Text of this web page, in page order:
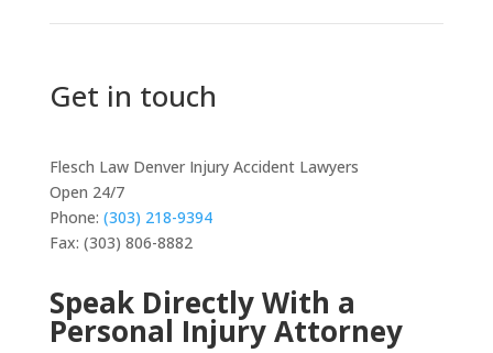
Get in touch
Flesch Law Denver Injury Accident Lawyers
Open 24/7
Phone: (303) 218-9394
Fax: (303) 806-8882
Speak Directly With a
Personal Injury Attorney